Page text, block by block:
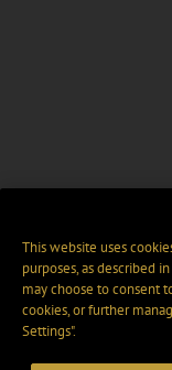
This website uses
purposes, as described
may choose to consent
cookies, or further
Settings".